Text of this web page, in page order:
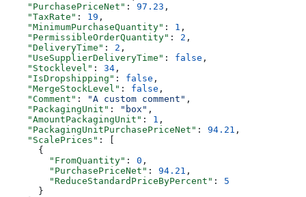
    "PurchasePriceNet"
: 97.23 ,
    "TaxRate"
: 19 ,
    "MinimumPurchaseQuantity"
: 1 ,
    "PermissibleOrderQuantity"
: 2 ,
    "DeliveryTime"
: 2 ,
    "UseSupplierDeliveryTime"
: false ,
    "Stocklevel"
: 34 ,
    "IsDropshipping"
: false ,
    "MergeStockLevel"
: false ,
    "Comment"
: "A custom comment" ,
    "PackagingUnit"
: "box" ,
    "AmountPackagingUnit"
: 1 ,
    "PackagingUnitPurchasePriceNet"
: 94.21 ,
    "ScalePrices"
: [
      {
        "FromQuantity"
: 0 ,
        "PurchasePriceNet"
: 94.21 ,
        "ReduceStandardPriceByPercent"
: 5
      }